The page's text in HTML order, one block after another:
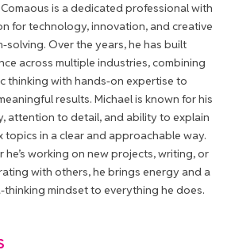
is a dedicated professional with
for technology, innovation, and creative
solving. Over the years, he has built
across multiple industries, combining
thinking with hands-on expertise to
results. Michael is known for his
attention to detail, and ability to explain
topics in a clear and approachable way.
he’s working on new projects, writing, or
with others, he brings energy and a
mindset to everything he does.